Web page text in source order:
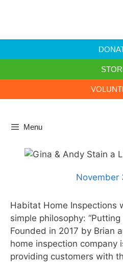
Menu
November
Habitat Home Inspections
simple philosophy:
Founded in 2017 by Brian
home inspection company
providing customers with